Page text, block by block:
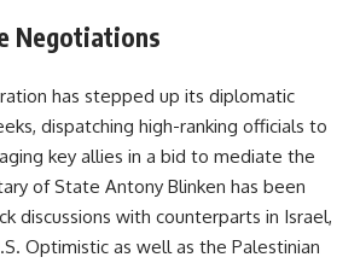
Negotiations
has stepped up its diplomatic
dispatching high-ranking officials to
key allies in a bid to mediate the
of State Antony Blinken has been
discussions with counterparts in Israel,
Optimistic as well as the Palestinian